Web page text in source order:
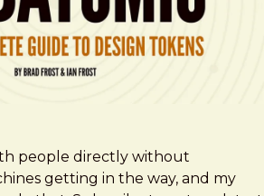
people directly without
getting in the way, and my